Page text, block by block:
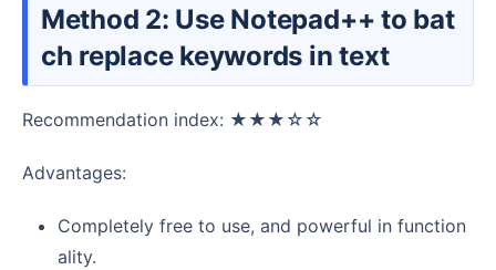
Method 2: Use Notepad++ to bat
ch replace keywords in text
Recommendation index: ★★★☆☆
Advantages:
Completely free to use, and powerful in function
ality.